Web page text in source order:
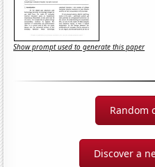
Show prompt used to generate this paper
Random
Discover a